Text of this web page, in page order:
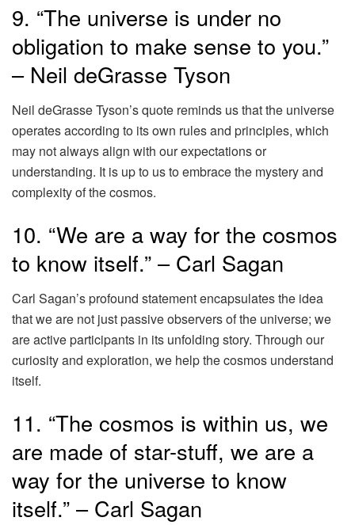
9. “The universe is under no
obligation to make sense to you.”
– Neil deGrasse Tyson
Neil deGrasse Tyson’s quote reminds us that the universe
operates according to its own rules and principles, which
may not always align with our expectations or
understanding. It is up to us to embrace the mystery and
complexity of the cosmos.
10. “We are a way for the cosmos
to know itself.” – Carl Sagan
Carl Sagan’s profound statement encapsulates the idea
that we are not just passive observers of the universe; we
are active participants in its unfolding story. Through our
curiosity and exploration, we help the cosmos understand
itself.
11. “The cosmos is within us, we
are made of star-stuff, we are a
way for the universe to know
itself.” – Carl Sagan